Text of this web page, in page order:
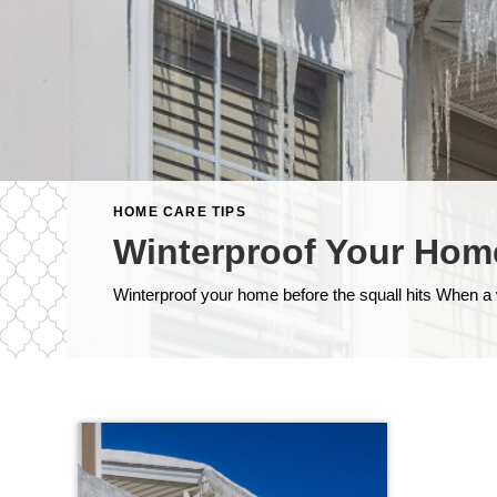
HOME CARE TIPS
Winterproof Your